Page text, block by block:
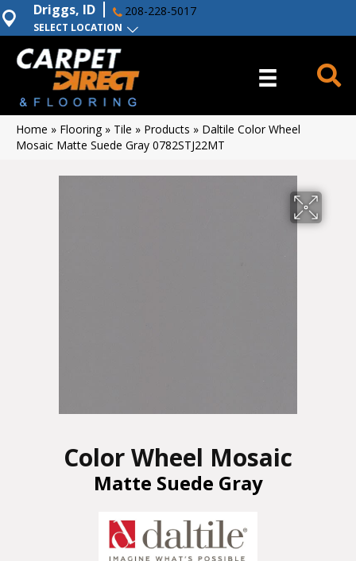
SELECT LOCATION
Driggs, ID 208-228-5017
Home » Flooring» Tile » Products » Daltile Color Wheel
Mosaic Matte Suede Gray 0782STJ22MT
Color Wheel Mosaic
Matte Suede Gray